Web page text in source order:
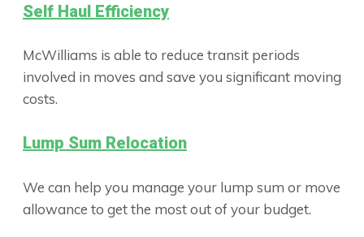
Self Haul Efficiency
McWilliams is able to reduce transit periods
involved in moves and save you significant moving
costs.
Lump Sum Relocation
We can help you manage your lump sum or move
allowance to get the most out of your budget.